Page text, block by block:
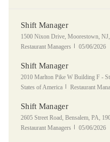
Shift Manager
Location
1500 Nixon Drive, Moorestown,
Restaurant Managers
Posted Date
05/06/2026
Shift Manager
Location
2010 Marlton Pike W Building F -
States of America
Category
Restaurant
Shift Manager
Location
2605 Street Road, Bensalem, PA,
Restaurant Managers
Posted Date
05/06/2026